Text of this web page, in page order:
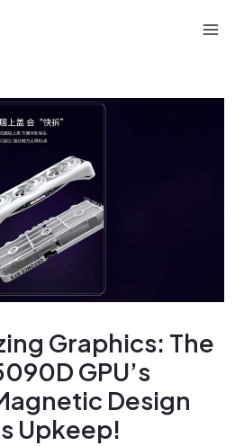
Graphics: The
GPU’s
Design
Upkeep!